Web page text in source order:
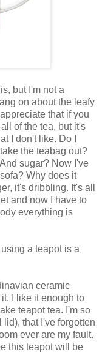
but I'm not a
on about the leafy
that if you
of the tea, but it's
I don't like. Do I
the teabag out?
sugar? Now I've
Why does it
it's dribbling. It's all
and now I have to
everything is
a teapot is a
ceramic
I like it enough to
teapot tea. I'm so
that I've forgotten
ever are my fault.
this teapot will be